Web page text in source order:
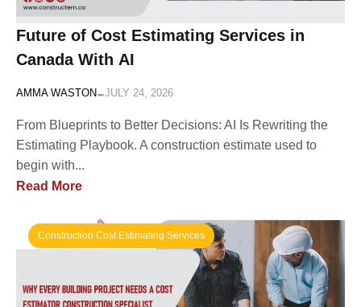
Future of Cost Estimating Services in
Canada With AI
AMMA WASTON-JULY 24, 2026
From Blueprints to Better Decisions: AI Is Rewriting the
Estimating Playbook. A construction estimate used to
begin with...
Read More
Construction Cost Estimating Services